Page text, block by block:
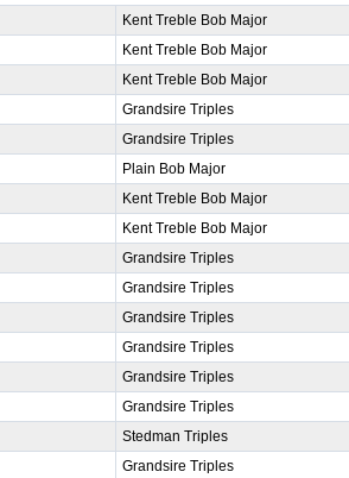
Kent Treble Bob Major
Kent Treble Bob Major
Kent Treble Bob Major
Grandsire Triples
Grandsire Triples
Plain Bob Major
Kent Treble Bob Major
Kent Treble Bob Major
Grandsire Triples
Grandsire Triples
Grandsire Triples
Grandsire Triples
Grandsire Triples
Grandsire Triples
Stedman Triples
Grandsire Triples